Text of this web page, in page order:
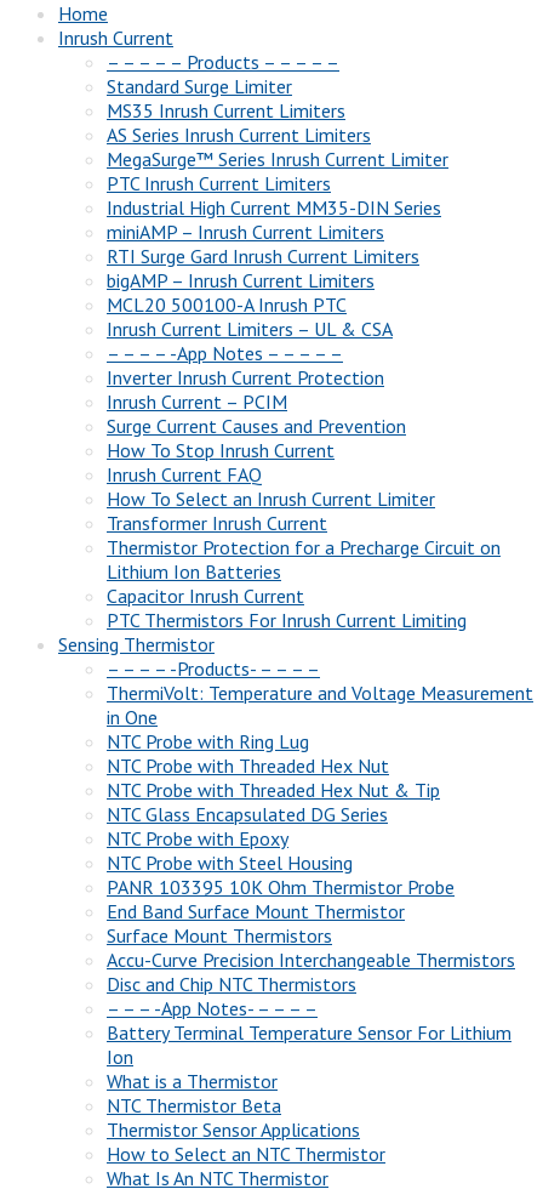
Home
Inrush Current
– – – – – Products – – – – –
Standard Surge Limiter
MS35 Inrush Current Limiters
AS Series Inrush Current Limiters
MegaSurge™ Series Inrush Current Limiter
PTC Inrush Current Limiters
Industrial High Current MM35-DIN Series
miniAMP – Inrush Current Limiters
RTI Surge Gard Inrush Current Limiters
bigAMP – Inrush Current Limiters
MCL20 500100-A Inrush PTC
Inrush Current Limiters – UL & CSA
– – – – -App Notes – – – – –
Inverter Inrush Current Protection
Inrush Current – PCIM
Surge Current Causes and Prevention
How To Stop Inrush Current
Inrush Current FAQ
How To Select an Inrush Current Limiter
Transformer Inrush Current
Thermistor Protection for a Precharge Circuit on
Lithium Ion Batteries
Capacitor Inrush Current
PTC Thermistors For Inrush Current Limiting
Sensing Thermistor
– – – – -Products- – – – –
ThermiVolt: Temperature and Voltage Measurement
in One
NTC Probe with Ring Lug
NTC Probe with Threaded Hex Nut
NTC Probe with Threaded Hex Nut & Tip
NTC Glass Encapsulated DG Series
NTC Probe with Epoxy
NTC Probe with Steel Housing
PANR 103395 10K Ohm Thermistor Probe
End Band Surface Mount Thermistor
Surface Mount Thermistors
Accu-Curve Precision Interchangeable Thermistors
Disc and Chip NTC Thermistors
– – – -App Notes- – – – –
Battery Terminal Temperature Sensor For Lithium
Ion
What is a Thermistor
NTC Thermistor Beta
Thermistor Sensor Applications
How to Select an NTC Thermistor
What Is An NTC Thermistor